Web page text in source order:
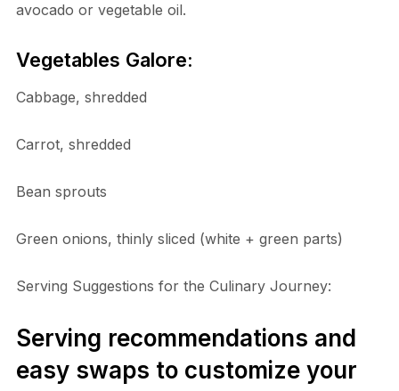
avocado or vegetable oil.
Vegetables Galore:
Cabbage, shredded
Carrot, shredded
Bean sprouts
Green onions, thinly sliced (white + green parts)
Serving Suggestions for the Culinary Journey:
Serving recommendations and
easy swaps to customize your